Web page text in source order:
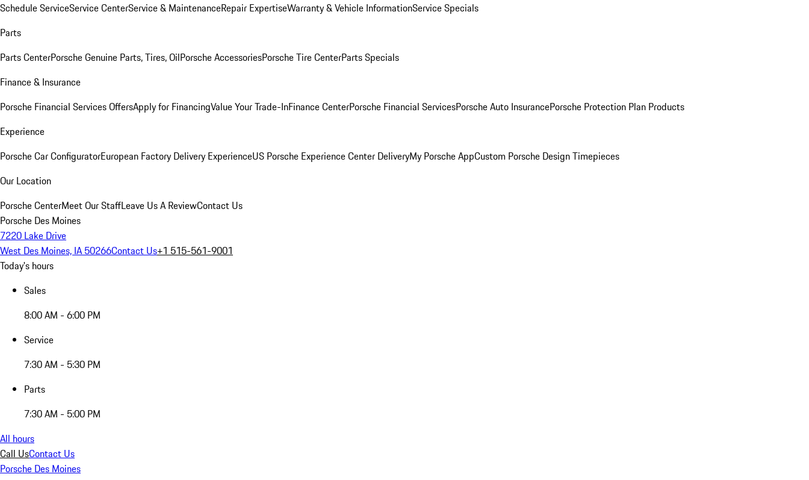
Schedule ServiceService CenterService & MaintenanceRepair ExpertiseWarranty & Vehicle InformationService Specials
Parts
Parts CenterPorsche Genuine Parts, Tires, OilPorsche AccessoriesPorsche Tire CenterParts Specials
Finance & Insurance
Porsche Financial Services OffersApply for FinancingValue Your Trade-InFinance CenterPorsche Financial ServicesPorsche Auto InsurancePorsche Protection Plan Products
Experience
Porsche Car ConfiguratorEuropean Factory Delivery ExperienceUS Porsche Experience Center DeliveryMy Porsche AppCustom Porsche Design Timepieces
Our Location
Porsche CenterMeet Our StaffLeave Us A ReviewContact Us
Porsche Des Moines
7220 Lake Drive
West Des Moines, IA 50266Contact Us+1 515-561-9001
Today's hours
Sales
8:00 AM - 6:00 PM
Service
7:30 AM - 5:30 PM
Parts
7:30 AM - 5:00 PM
All hours
Call UsContact Us
Porsche Des Moines